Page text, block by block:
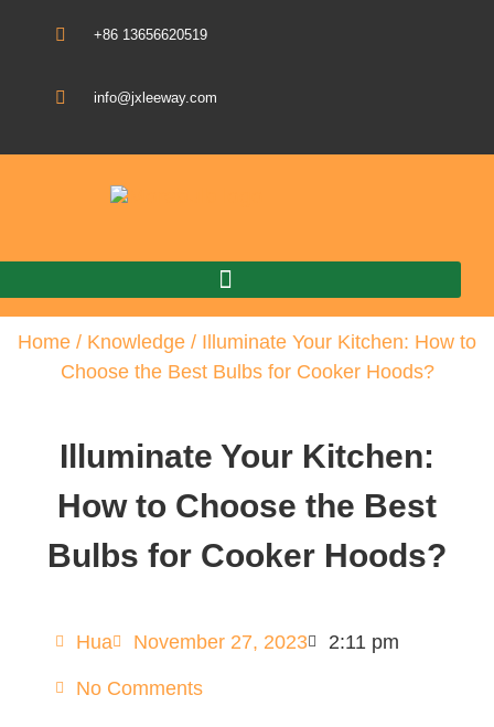
+86 13656620519
info@jxleeway.com
Home / Knowledge / Illuminate Your Kitchen: How to
Choose the Best Bulbs for Cooker Hoods?
Illuminate Your Kitchen:
How to Choose the Best
Bulbs for Cooker Hoods?
Hua November 27, 2023 2:11 pm
No Comments